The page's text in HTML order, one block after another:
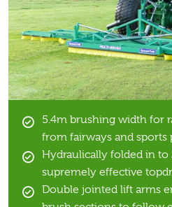
5.4m brushing width for
from fairways and sports
Hydraulically folded in to
supremely effective
Double jointed lift arms